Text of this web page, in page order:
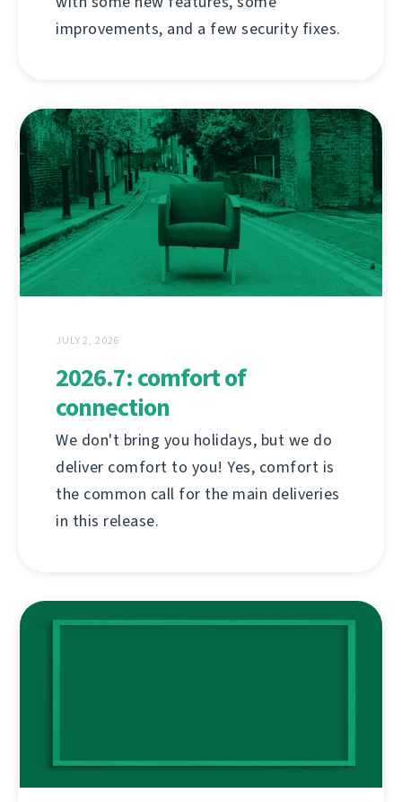
improvements, and a few security fixes.
JULY 2, 2026
2026.7: comfort of
connection
We don't bring you holidays, but we do
deliver comfort to you! Yes, comfort is
the common call for the main deliveries
in this release.